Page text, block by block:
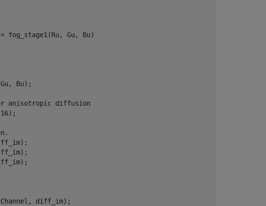
Gu, Bu)
Bu);
anisotropic diffusion
diff_im);